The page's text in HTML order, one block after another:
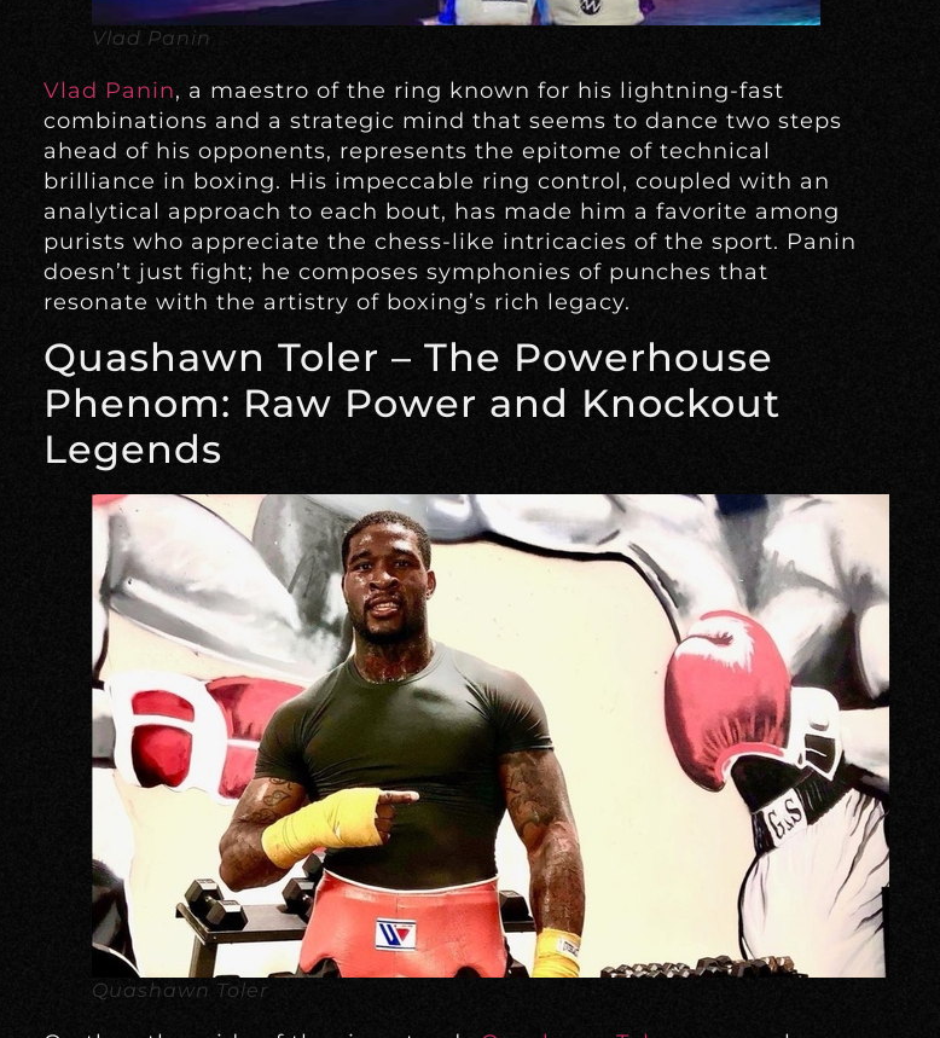
Vlad Panin
Vlad Panin, a maestro of the ring known for his lightning-fast
combinations and a strategic mind that seems to dance two steps
ahead of his opponents, represents the epitome of technical
brilliance in boxing. His impeccable ring control, coupled with an
analytical approach to each bout, has made him a favorite among
purists who appreciate the chess-like intricacies of the sport. Panin
doesn’t just fight; he composes symphonies of punches that
resonate with the artistry of boxing’s rich legacy.
Quashawn Toler – The Powerhouse
Phenom: Raw Power and Knockout
Legends
Quashawn Toler